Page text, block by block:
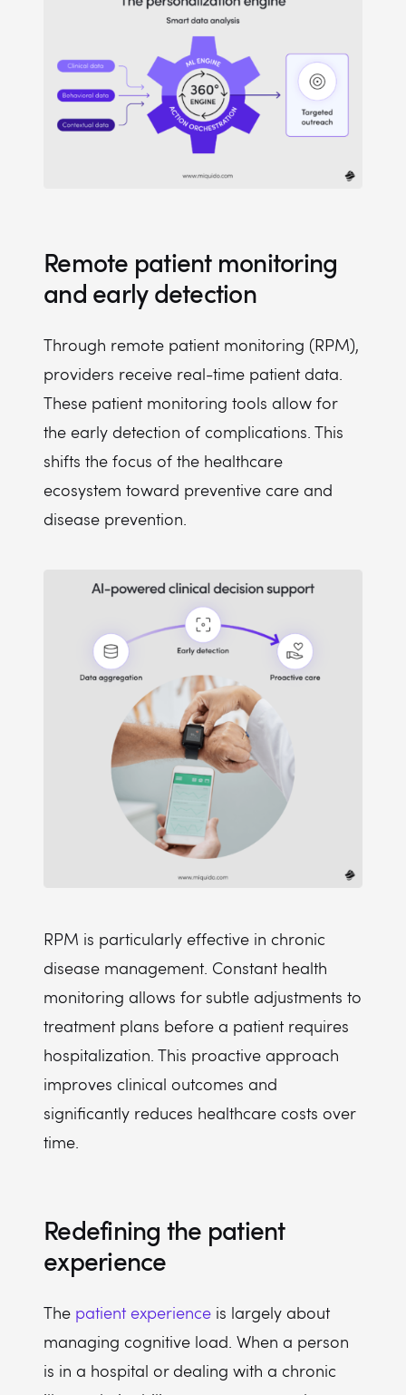
Remote patient monitoring
and early detection
Through remote patient monitoring (RPM),
providers receive real-time patient data.
These patient monitoring tools allow for
the early detection of complications. This
shifts the focus of the healthcare
ecosystem toward preventive care and
disease prevention.
RPM is particularly effective in chronic
disease management. Constant health
monitoring allows for subtle adjustments to
treatment plans before a patient requires
hospitalization. This proactive approach
improves clinical outcomes and
significantly reduces healthcare costs over
time.
Redefining the patient
experience
The patient experience is largely about
managing cognitive load. When a person
is in a hospital or dealing with a chronic